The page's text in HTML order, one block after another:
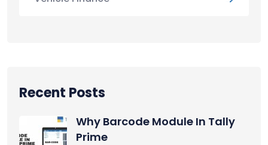
Recent Posts
Why Barcode Module In Tally
Prime